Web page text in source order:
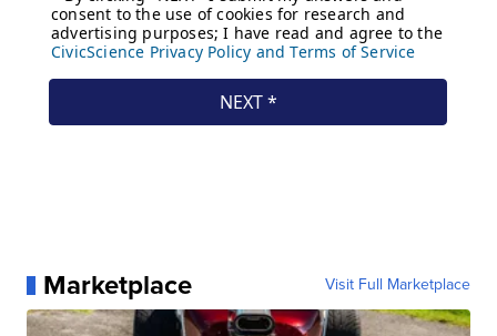
Marketplace Visit Full Marketplace